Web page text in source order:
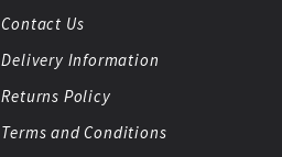
Contact Us
Delivery Information
Returns Policy
Terms and Conditions